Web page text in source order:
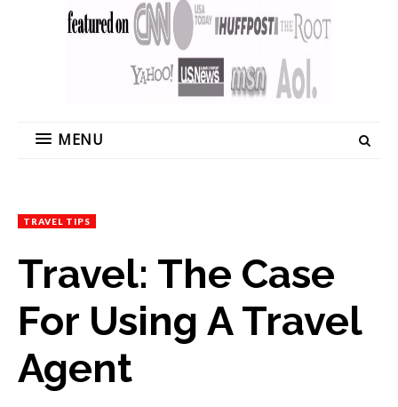
MENU
TRAVEL TIPS
Travel: The Case
For Using A Travel
Agent